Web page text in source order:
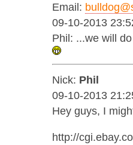
Email:
09-10-2013
Phil: ...we will
Nick: Phil
09-10-2013
Hey guys, I
http://